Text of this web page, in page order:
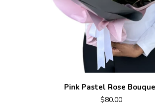
Pink Pastel Rose
$80.00